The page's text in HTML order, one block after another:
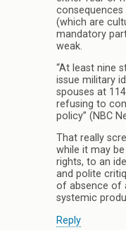
(which are
mandatory
weak.
“At least nine
issue military
spouses at
refusing to
policy” (NBC
That really
while it may
rights, to an
and polite
of absence of
systemic
Reply